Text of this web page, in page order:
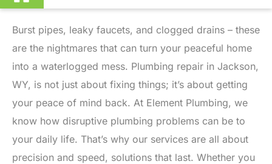
Burst pipes, leaky faucets, and clogged drains – these
are the nightmares that can turn your peaceful home
into a waterlogged mess. Plumbing repair in Jackson,
WY, is not just about fixing things; it’s about getting
your peace of mind back. At Element Plumbing, we
know how disruptive plumbing problems can be to
your daily life. That’s why our services are all about
precision and speed, solutions that last. Whether you